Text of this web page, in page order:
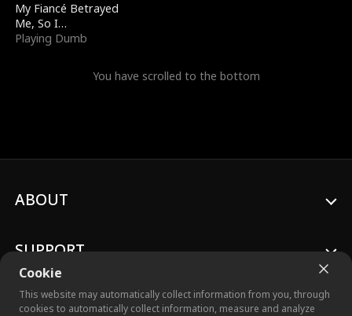
My Fiancé Betrayed
Me, So I
Bankrupted Him
Playing Dumb
You have scrolled to the bottom
Cookie
This website may automatically collect information from you, through
cookies to automatically collect information, measure and analyze
ABOUT
SUPPORT